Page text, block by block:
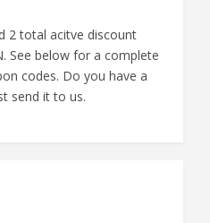
2 total acitve discount
See below for a complete
codes. Do you have a
send it to us.